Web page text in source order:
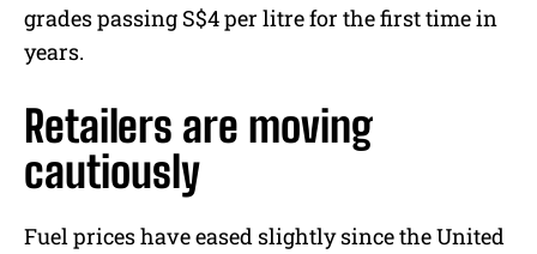
grades passing S$4 per litre for the first time in
years.
Retailers are moving
cautiously
Fuel prices have eased slightly since the United